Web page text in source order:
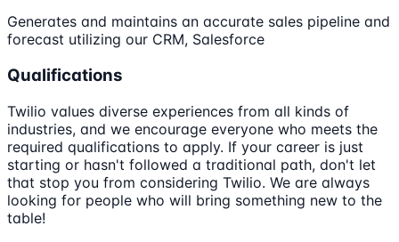
Generates and maintains an accurate sales pipeline and
forecast utilizing our CRM, Salesforce
Qualifications
Twilio values diverse experiences from all kinds of
industries, and we encourage everyone who meets the
required qualifications to apply. If your career is just
starting or hasn't followed a traditional path, don't let
that stop you from considering Twilio. We are always
looking for people who will bring something new to the
table!